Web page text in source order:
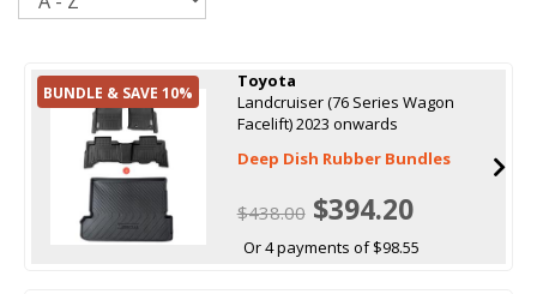
BUNDLE & SAVE 10%
Toyota
Landcruiser (76 Series Wagon
Facelift) 2023 onwards
Deep Dish Rubber Bundles
$438.00$394.20
Or 4 payments of $98.55